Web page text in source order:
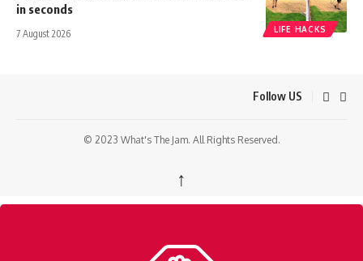
LIFE HACKS
in seconds
7 August 2026
Follow US
© 2023 What's The Jam. All Rights Reserved.
↑